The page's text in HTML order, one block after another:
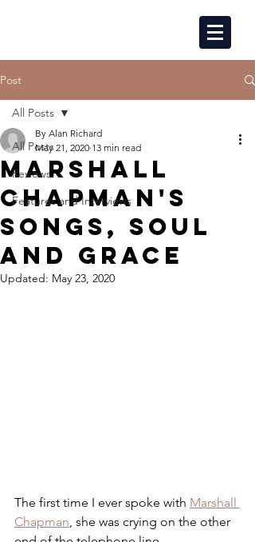
Post
All Posts
Reviews
Features and Interviews
All Posts
MARSHALL
CHAPMAN'S
SONGS, SOUL
AND GRACE
By Alan Richard
May 21, 2020 13 min read
Updated: May 23, 2020
The first time I ever spoke with Marshall
Chapman, she was crying on the other